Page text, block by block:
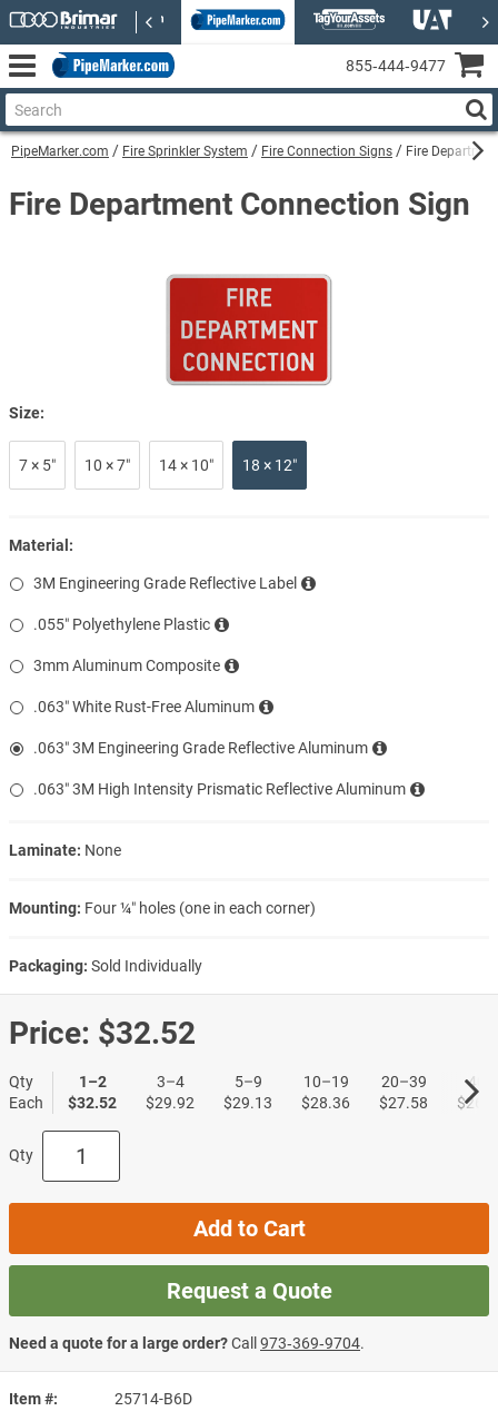
PipeMarker.com Fire Sprinkler System Fire Connection Signs Fire
Item #
25714-B6D
Fire Department Connection Sign
Size:
7 × 5″ 10 × 7″ 14 × 10″ 18 × 12″
Material:
3M Engineering Grade Reflective Label
.055″ Polyethylene Plastic
3mm Aluminum Composite
.063″ White Rust-Free Aluminum
.063″ 3M Engineering Grade Reflective Aluminum
.063″ 3M High Intensity Prismatic Reflective Aluminum
Laminate: None
Mounting: Four ¼″ holes (one in each corner)
Packaging: Sold Individually
Price: $32.52
Qty
Each
1–2
$32.52
3–4
$29.92
5–9
$29.13
10–19
$28.36
20–39
$27.58
40+
Qty
Add to Cart
Request a Quote
Need a quote for a large order?Call 973‑369‑9704.
855‑444‑9477